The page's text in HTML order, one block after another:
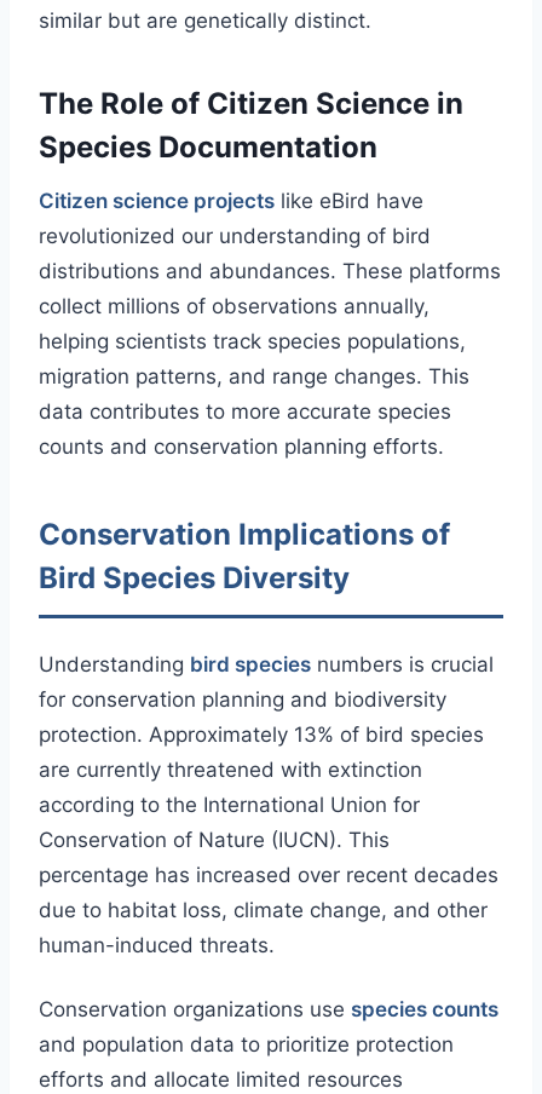
similar but are genetically distinct.
The Role of Citizen Science in
Species Documentation
Citizen science projects like eBird have
revolutionized our understanding of bird
distributions and abundances. These platforms
collect millions of observations annually,
helping scientists track species populations,
migration patterns, and range changes. This
data contributes to more accurate species
counts and conservation planning efforts.
Conservation Implications of
Bird Species Diversity
Understanding bird species numbers is crucial
for conservation planning and biodiversity
protection. Approximately 13% of bird species
are currently threatened with extinction
according to the International Union for
Conservation of Nature (IUCN). This
percentage has increased over recent decades
due to habitat loss, climate change, and other
human-induced threats.
Conservation organizations use species counts
and population data to prioritize protection
efforts and allocate limited resources